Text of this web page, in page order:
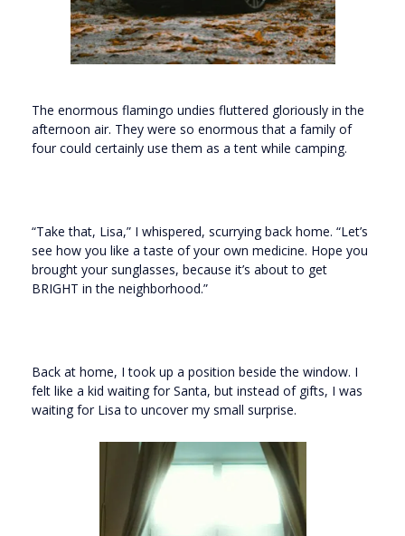
The enormous flamingo undies fluttered gloriously in the
afternoon air. They were so enormous that a family of
four could certainly use them as a tent while camping.
“Take that, Lisa,” I whispered, scurrying back home. “Let’s
see how you like a taste of your own medicine. Hope you
brought your sunglasses, because it’s about to get
BRIGHT in the neighborhood.”
Back at home, I took up a position beside the window. I
felt like a kid waiting for Santa, but instead of gifts, I was
waiting for Lisa to uncover my small surprise.